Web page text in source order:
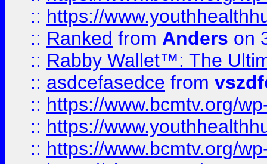
:: https://
:: Ranked from Anders on
:: Rabby Wallet™: The
:: asdcefasedce from
:: https://www.bcmtv.org/
:: https://
:: https://www.bcmtv.org/